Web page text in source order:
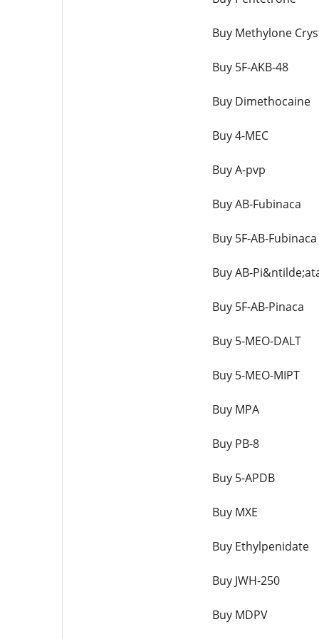
Buy Methylone
Buy 5F-AKB-48
Buy Dimethocaine
Buy 4-MEC
Buy A-pvp
Buy AB-Fubinaca
Buy 5F-AB-Fubinaca
Buy AB-
Buy 5F-AB-Pinaca
Buy 5-MEO-DALT
Buy 5-MEO-MIPT
Buy MPA
Buy PB-8
Buy 5-APDB
Buy MXE
Buy Ethylpenidate
Buy JWH-250
Buy MDPV